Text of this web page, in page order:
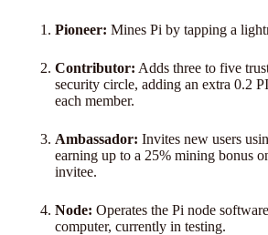
Pioneer: Mines Pi by tapping a
Contributor: Adds three to five
security circle, adding an extra 0.2
each member.
Ambassador: Invites new users
earning up to a 25% mining bonus
invitee.
Node: Operates the Pi node
computer, currently in testing.